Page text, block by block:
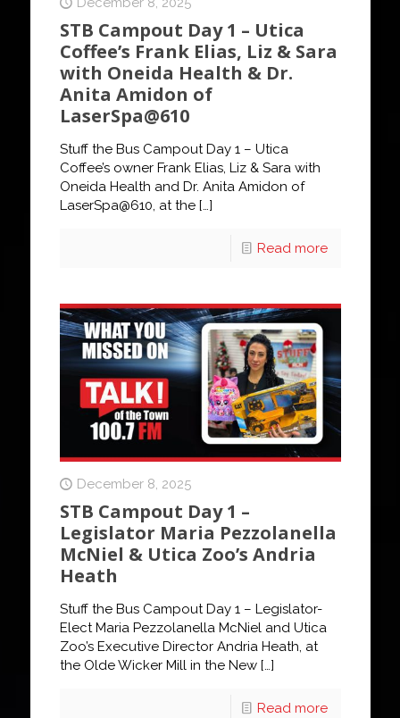
STB Campout Day 1 – Utica
Coffee’s Frank Elias, Liz & Sara
with Oneida Health & Dr.
Anita Amidon of
LaserSpa@610
Stuff the Bus Campout Day 1 – Utica
Coffee’s owner Frank Elias, Liz & Sara with
Oneida Health and Dr. Anita Amidon of
LaserSpa@610, at the[…]
Read more
December 8, 2025
STB Campout Day 1 –
Legislator Maria Pezzolanella
McNiel & Utica Zoo’s Andria
Heath
Stuff the Bus Campout Day 1 – Legislator-
Elect Maria Pezzolanella McNiel and Utica
Zoo’s Executive Director Andria Heath, at
the Olde Wicker Mill in the New[…]
Read more